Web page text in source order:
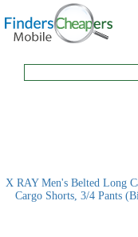
X RAY Men's Belted Long
Cargo Shorts, 3/4 Pants